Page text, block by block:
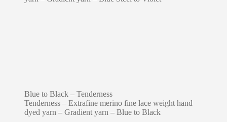
Blue to Black – Tenderness
Tenderness – Extrafine merino fine lace weight hand
dyed yarn – Gradient yarn – Blue to Black